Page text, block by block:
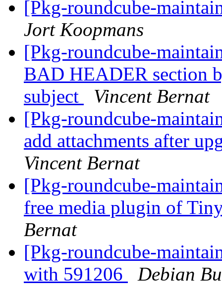
[Pkg-roundcube-
Jort Koopmans
[Pkg-roundcube-
BAD HEADER section
subject
Vincent Bernat
[Pkg-roundcube-
add attachments after
Vincent Bernat
[Pkg-roundcube-
free media plugin of
Bernat
[Pkg-roundcube-
with 591206
Debian